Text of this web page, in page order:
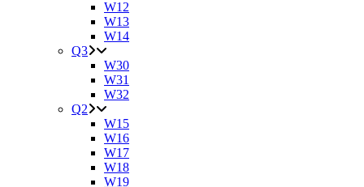
W12
W13
W14
Q3
W30
W31
W32
Q2
W15
W16
W17
W18
W19